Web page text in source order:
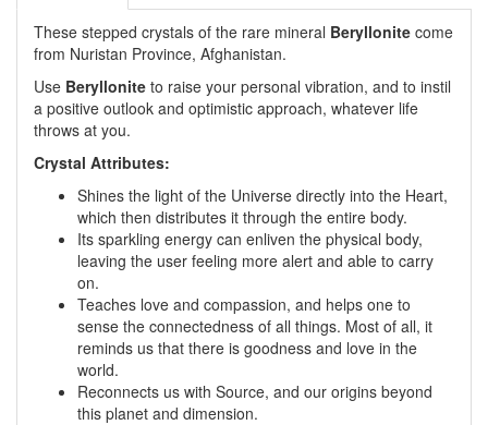
These stepped crystals of the rare mineral Beryllonite come
from Nuristan Province, Afghanistan.
Use Beryllonite to raise your personal vibration, and to instil
a positive outlook and optimistic approach, whatever life
throws at you.
Crystal Attributes:
Shines the light of the Universe directly into the Heart,
which then distributes it through the entire body.
Its sparkling energy can enliven the physical body,
leaving the user feeling more alert and able to carry
on.
Teaches love and compassion, and helps one to
sense the connectedness of all things. Most of all, it
reminds us that there is goodness and love in the
world.
Reconnects us with Source, and our origins beyond
this planet and dimension.